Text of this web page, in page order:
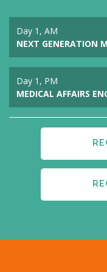
Day 1, AM
NEXT GENERATION
Day 1, PM
MEDICAL AFFAIRS